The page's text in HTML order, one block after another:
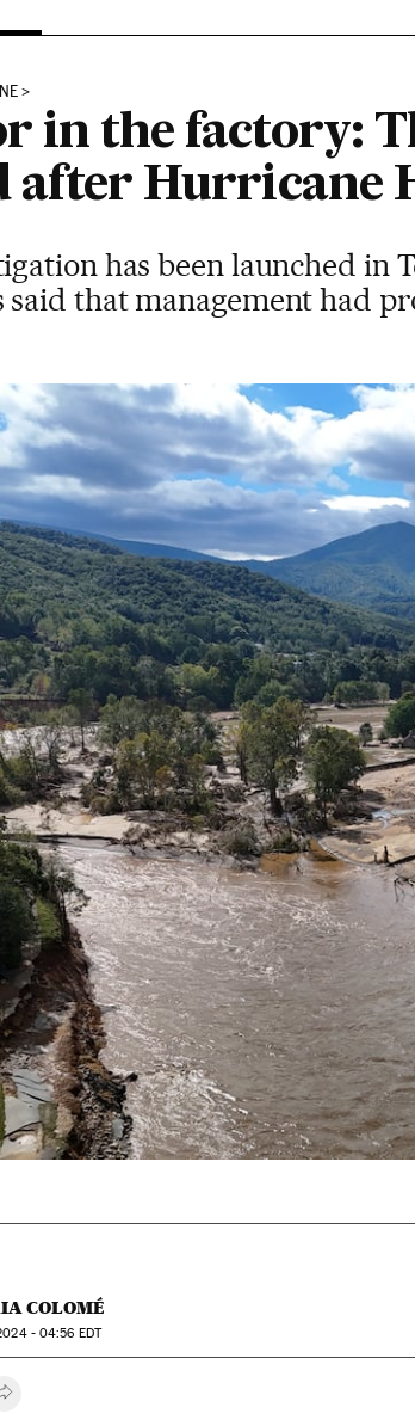
in the factory:
after Hurricane
has been launched in
said that management had
COLOMÉ
- 04:56 EDT
on Twitter
Desplegar Redes Sociales